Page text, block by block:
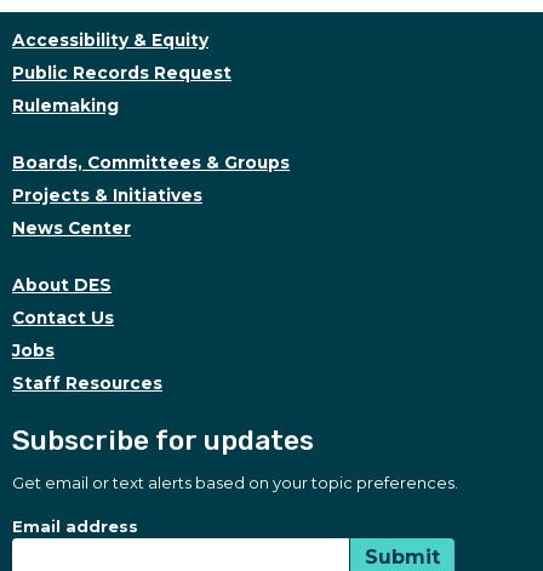
Accessibility & Equity
Public Records Request
Rulemaking
Boards, Committees & Groups
Projects & Initiatives
News Center
About DES
Contact Us
Jobs
Staff Resources
Subscribe for updates
Get email or text alerts based on your topic preferences.
Subscribe for updates
Subscription Type
Email address
Submit